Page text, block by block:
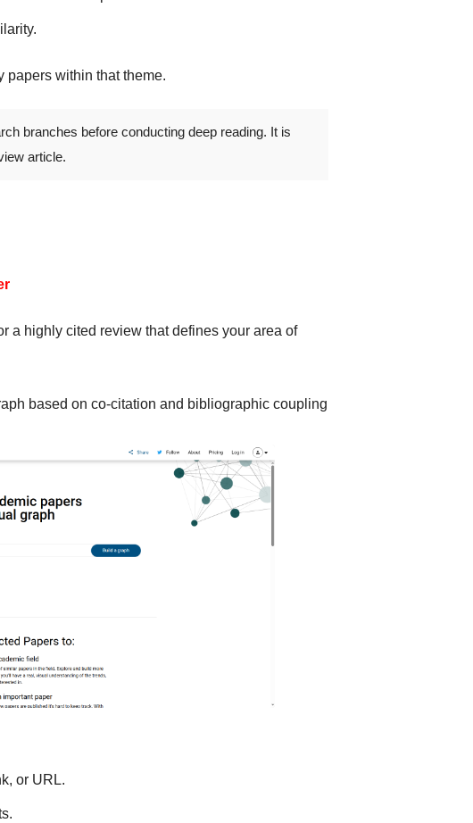
papers within that theme.
branches before conducting deep reading. It is
article.
a highly cited review that defines your area of
based on co-citation and bibliographic coupling
or URL.